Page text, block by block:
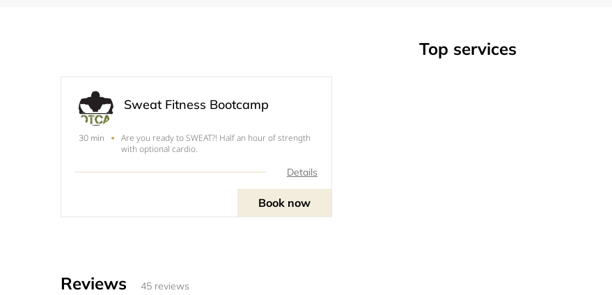
Top services
Sweat Fitness Bootcamp
30 min
Are you ready to SWEAT?! Half an hour of strength
with optional cardio.
Details
Book now
Reviews 45 reviews